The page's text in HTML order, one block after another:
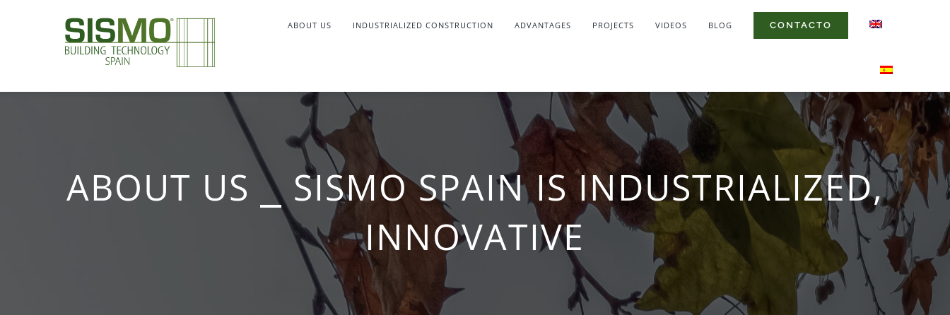
ABOUT US INDUSTRIALIZED CONSTRUCTION ADVANTAGES PROJECTS VIDEOS BLOG CONTACTO
ABOUT US ⎯ SISMO SPAIN IS INDUSTRIALIZED,
INNOVATIVE